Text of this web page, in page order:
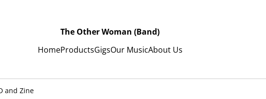
The Other Woman (Band)
HomeProductsGigsOur MusicAbout Us
and Zine